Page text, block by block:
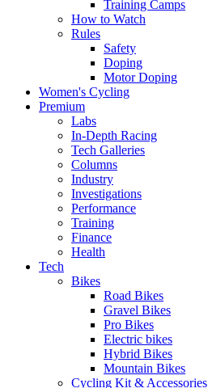
Training Camps
How to Watch
Rules
Safety
Doping
Motor Doping
Women's Cycling
Premium
Labs
In-Depth Racing
Tech Galleries
Columns
Industry
Investigations
Performance
Training
Finance
Health
Tech
Bikes
Road Bikes
Gravel Bikes
Pro Bikes
Electric bikes
Hybrid Bikes
Mountain Bikes
Cycling Kit & Accessories